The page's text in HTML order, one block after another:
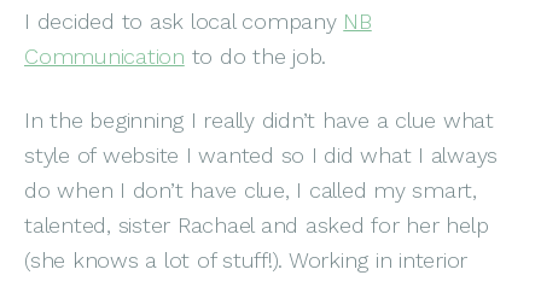
I decided to ask local company NB
Communication to do the job.
In the beginning I really didn’t have a clue what
style of website I wanted so I did what I always
do when I don’t have clue, I called my smart,
talented, sister Rachael and asked for her help
(she knows a lot of stuff!). Working in interior